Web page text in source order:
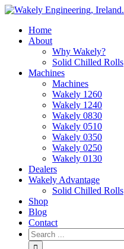
Skip
contentHome
About
Why Wakely?
Solid Chilled Rolls
Machines
Machines
Wakely 1260
Wakely 1240
Wakely 0830
Wakely 0510
Wakely 0350
Wakely 0250
Wakely 0130
Dealers
Wakely Advantage
Solid Chilled Rolls
Shop
Blog
Contact
Search
for: